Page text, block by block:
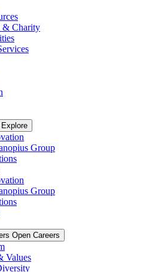
& Charity
Group
Group
Open Careers
Values